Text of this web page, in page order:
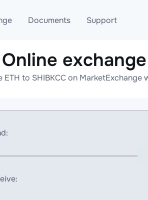
to USDT
to USDT
Documents
Blog
AML
Support
Telegram
Online help
Online
ETH to SHIBKCC on